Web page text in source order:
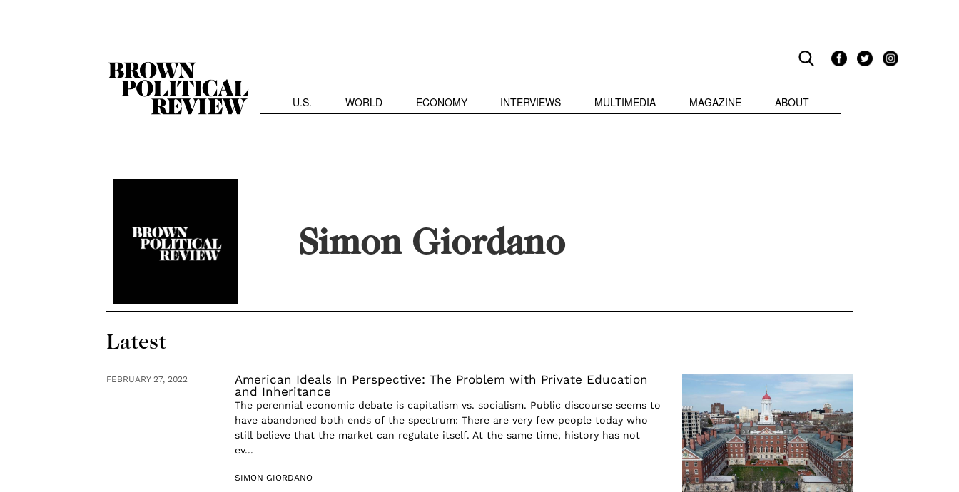
U.S. WORLD ECONOMY INTERVIEWS MULTIMEDIA MAGAZINE ABOUT
Simon Giordano
Latest
FEBRUARY 27, 2022
American Ideals In Perspective: The Problem with Private Education
and Inheritance
The perennial economic debate is capitalism vs. socialism. Public discourse seems to
have abandoned both ends of the spectrum: There are very few people today who
still believe that the market can regulate itself. At the same time, history has not
ev...
SIMON GIORDANO